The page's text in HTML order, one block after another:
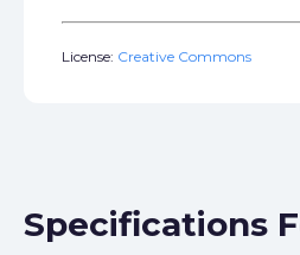
License: Creative Commons
Specifications